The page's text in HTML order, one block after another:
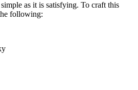
as it is satisfying. To craft this
following: